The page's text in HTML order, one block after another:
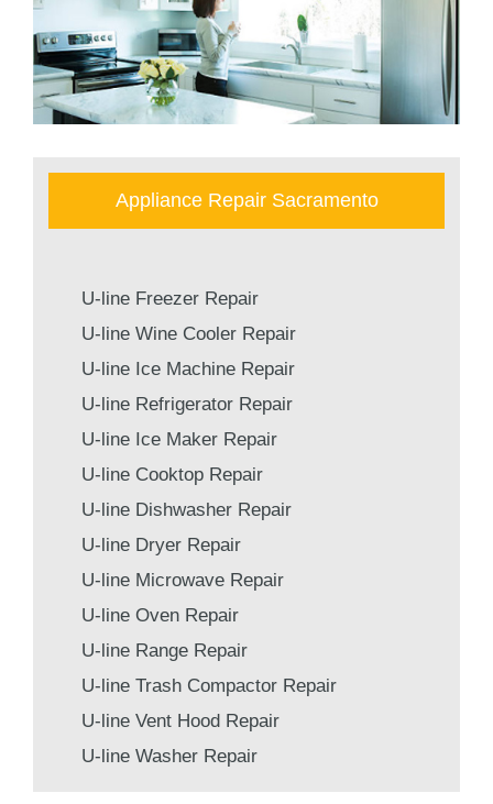
Appliance Repair Sacramento
U-line Freezer Repair
U-line Wine Cooler Repair
U-line Ice Machine Repair
U-line Refrigerator Repair
U-line Ice Maker Repair
U-line Cooktop Repair
U-line Dishwasher Repair
U-line Dryer Repair
U-line Microwave Repair
U-line Oven Repair
U-line Range Repair
U-line Trash Compactor Repair
U-line Vent Hood Repair
U-line Washer Repair